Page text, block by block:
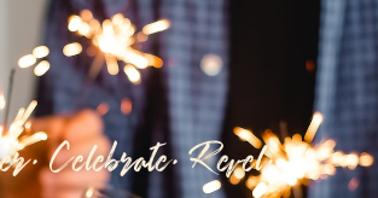
Celebrate. Revel.